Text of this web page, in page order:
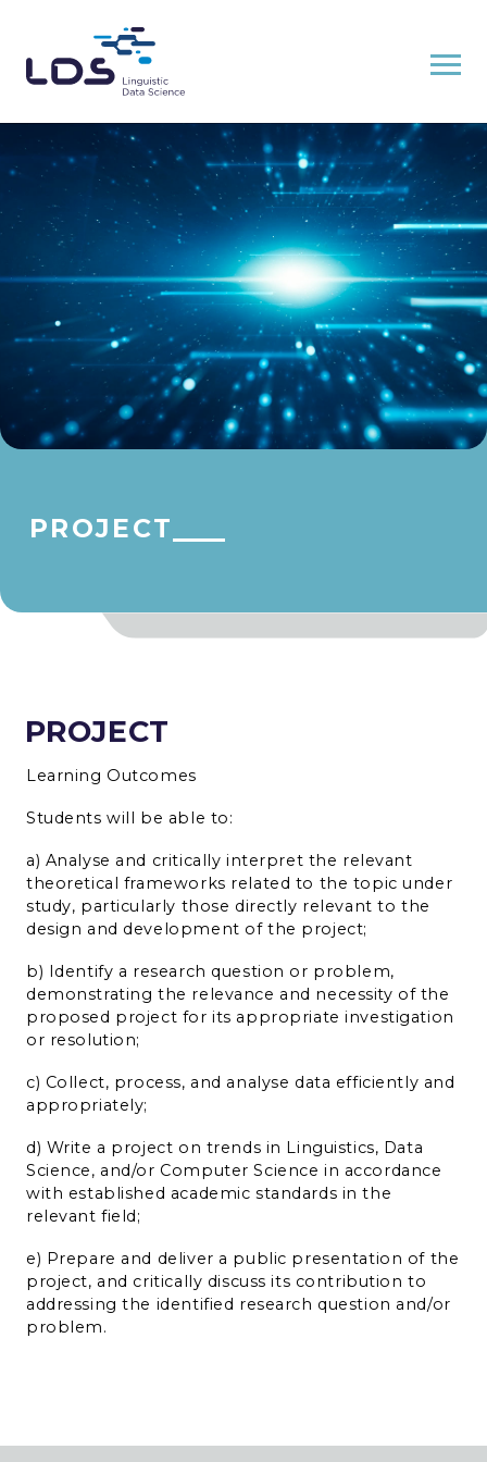
PROJECT
PROJECT
Learning Outcomes
Students will be able to:
a) Analyse and critically interpret the relevant
theoretical frameworks related to the topic under
study, particularly those directly relevant to the
design and development of the project;
b) Identify a research question or problem,
demonstrating the relevance and necessity of the
proposed project for its appropriate investigation
or resolution;
c) Collect, process, and analyse data efficiently and
appropriately;
d) Write a project on trends in Linguistics, Data
Science, and/or Computer Science in accordance
with established academic standards in the
relevant field;
e) Prepare and deliver a public presentation of the
project, and critically discuss its contribution to
addressing the identified research question and/or
problem.